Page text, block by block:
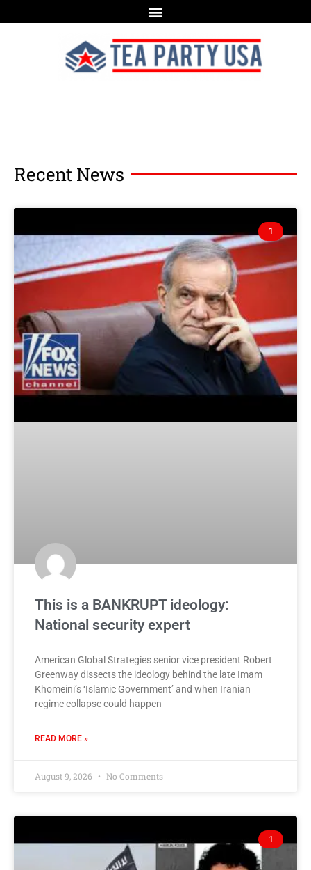
Recent News
1
This is a BANKRUPT ideology:
National security expert
American Global Strategies senior vice president Robert
Greenway dissects the ideology behind the late Imam
Khomeini’s ‘Islamic Government’ and when Iranian
regime collapse could happen
READ MORE »
August 9, 2026 No Comments
1